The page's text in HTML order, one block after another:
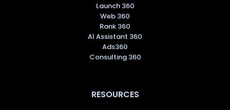
Launch 360
Web 360
Rank 360
AI Assistant 360
Ads360
Consulting 360
RESOURCES